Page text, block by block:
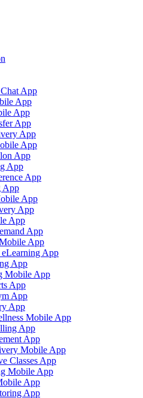
App
App
App
App
App
App
App
App
App
App
App
App
App
App
App
App
App
Mobile App
App
App
App
Mobile App
App
App
Mobile App
Classes App
Mobile App
App
App